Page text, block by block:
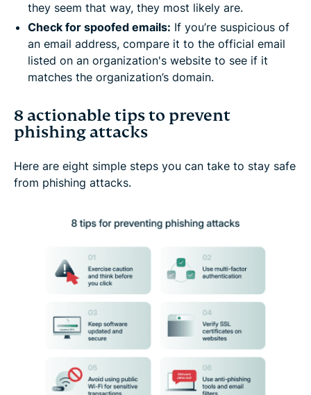
they seem that way, they most likely are.
Check for spoofed emails: If you’re suspicious of
an email address, compare it to the official email
listed on an organization's website to see if it
matches the organization’s domain.
8 actionable tips to prevent
phishing attacks
Here are eight simple steps you can take to stay safe
from phishing attacks.